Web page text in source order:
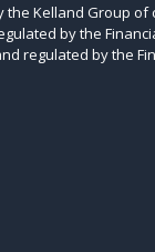
Kelland Group of
by the
regulated by the